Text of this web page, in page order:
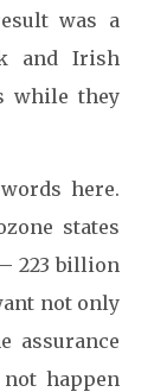
was a
and Irish
while they
here.
states
223 billion
not only
assurance
happen